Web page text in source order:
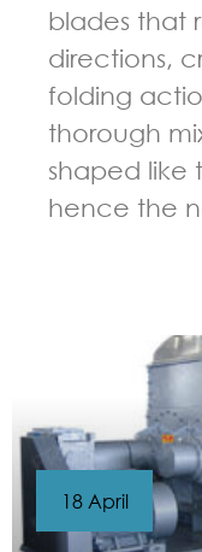
blades that
directions,
folding
thorough
shaped like
hence the
18 April